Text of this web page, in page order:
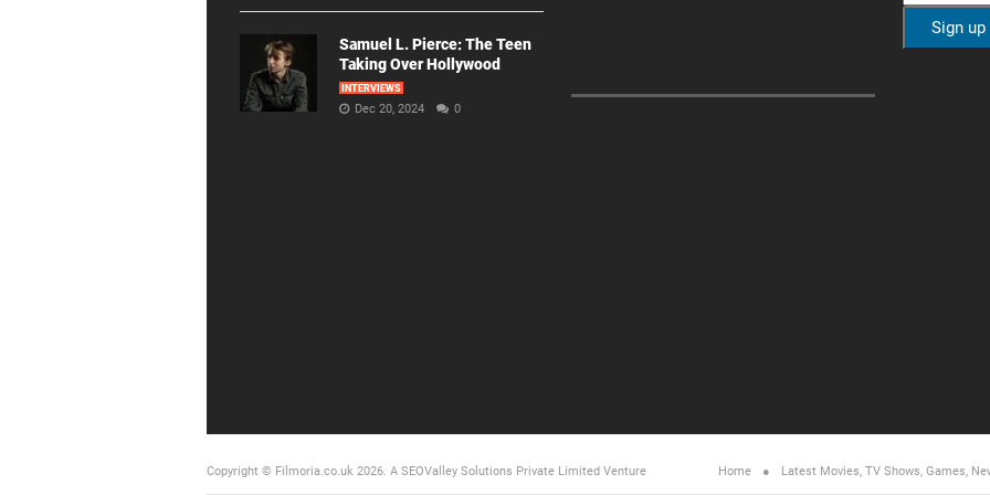
Samuel L. Pierce: The Teen
Taking Over Hollywood
INTERVIEWS
Dec 20, 2024 0
Copyright © Filmoria.co.uk 2026. A SEOValley Solutions Private Limited Venture Home Latest Movies, TV Shows, Games,